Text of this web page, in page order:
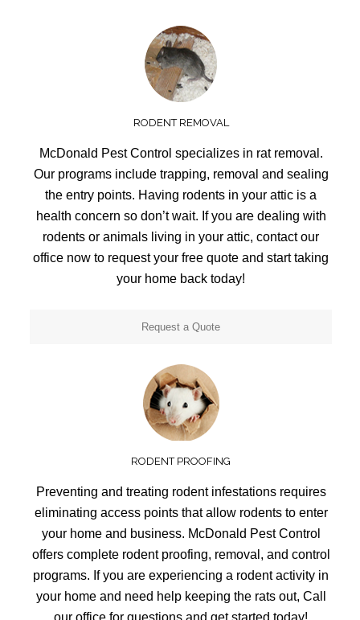
RODENT REMOVAL
McDonald Pest Control specializes in rat removal.
Our programs include trapping, removal and sealing
the entry points. Having rodents in your attic is a
health concern so don’t wait. If you are dealing with
rodents or animals living in your attic, contact our
office now to request your free quote and start taking
your home back today!
Request a Quote
RODENT PROOFING
Preventing and treating rodent infestations requires
eliminating access points that allow rodents to enter
your home and business. McDonald Pest Control
offers complete rodent proofing, removal, and control
programs. If you are experiencing a rodent activity in
your home and need help keeping the rats out, Call
our office for questions and get started today!